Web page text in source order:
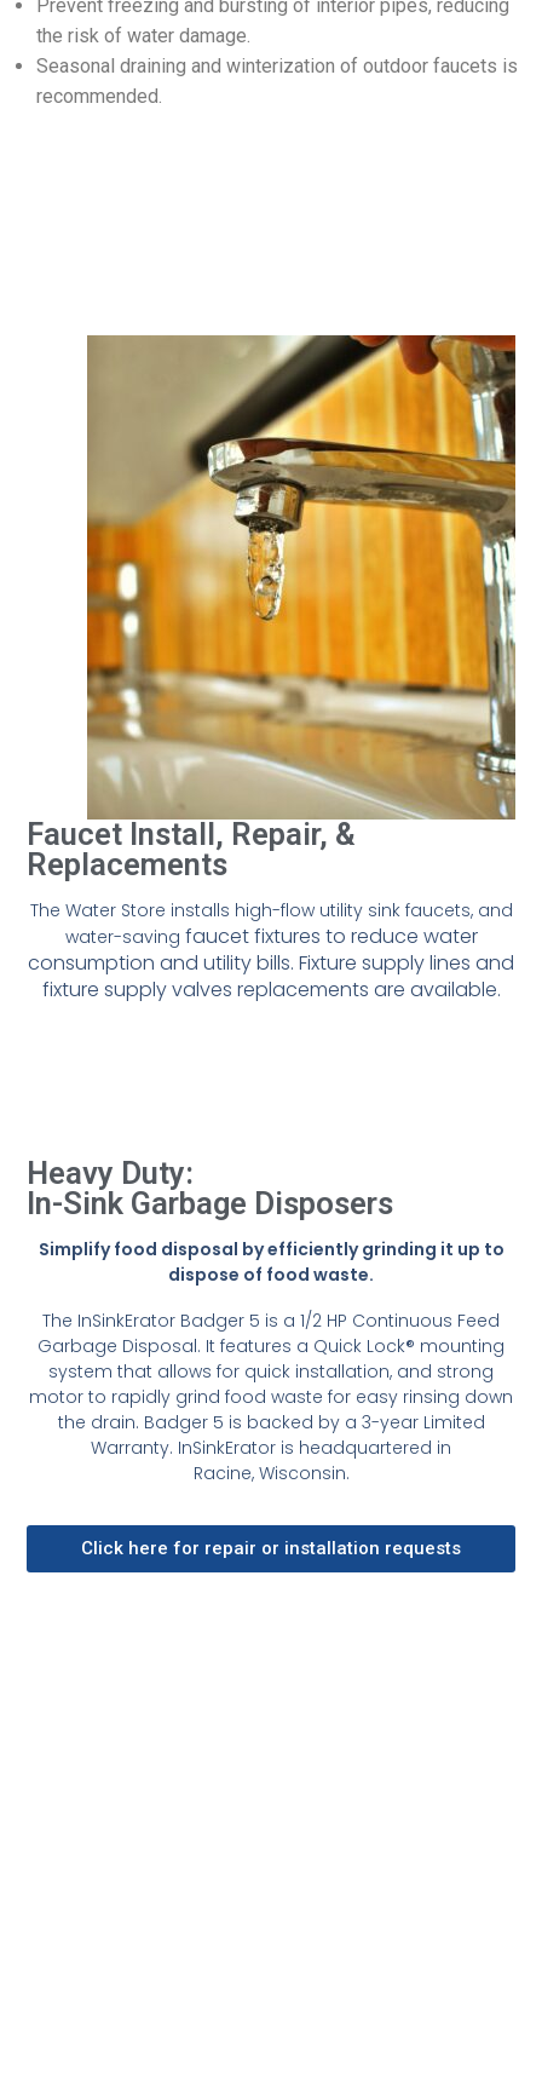
Prevent freezing and bursting of interior pipes, reducing
the risk of water damage.
Seasonal draining and winterization of outdoor faucets is
recommended.
Faucet Install, Repair, &
Replacements
The Water Store installs high-flow utility sink faucets, and
water-saving faucet fixtures to reduce water
consumption and utility bills. Fixture supply lines and
fixture supply valves replacements are available.
Heavy Duty:
In-Sink Garbage Disposers
Simplify food disposal by efficiently grinding it up to
dispose of food waste.
The InSinkErator Badger 5 is a 1/2 HP Continuous Feed
Garbage Disposal. It features a Quick Lock® mounting
system that allows for quick installation, and strong
motor to rapidly grind food waste for easy rinsing down
the drain. Badger 5 is backed by a 3-year Limited
Warranty. InSinkErator is headquartered in
Racine, Wisconsin.
Click here for repair or installation requests